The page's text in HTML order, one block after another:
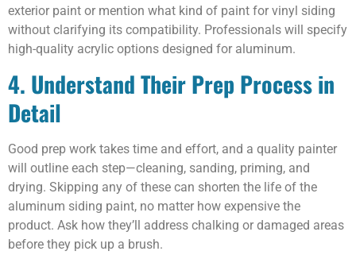
exterior paint or mention what kind of paint for vinyl siding
without clarifying its compatibility. Professionals will specify
high-quality acrylic options designed for aluminum.
4. Understand Their Prep Process in
Detail
Good prep work takes time and effort, and a quality painter
will outline each step—cleaning, sanding, priming, and
drying. Skipping any of these can shorten the life of the
aluminum siding paint, no matter how expensive the
product. Ask how they’ll address chalking or damaged areas
before they pick up a brush.